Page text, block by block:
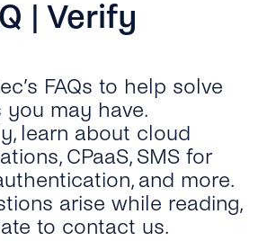
| Verify
FAQs to help solve
you may have.
learn about cloud
CPaaS, SMS for
and more.
arise while reading,
to contact us.